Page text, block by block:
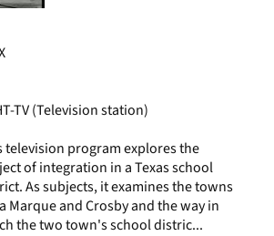
TV (Television station)
television program explores the
of integration in a Texas school
As subjects, it examines the towns
Marque and Crosby and the way in
the two town's school distric...